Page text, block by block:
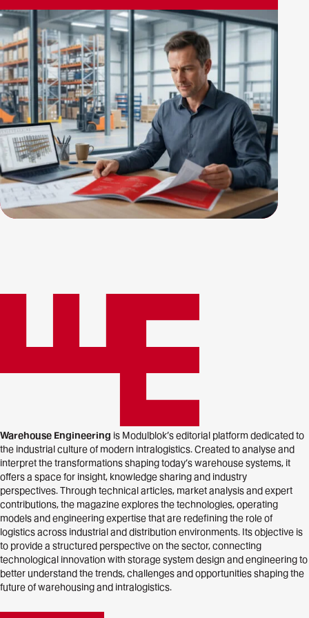
Warehouse Engineering is Modulblok’s editorial platform dedicated to
the industrial culture of modern intralogistics. Created to analyse and
interpret the transformations shaping today’s warehouse systems, it
offers a space for insight, knowledge sharing and industry
perspectives. Through technical articles, market analysis and expert
contributions, the magazine explores the technologies, operating
models and engineering expertise that are redefining the role of
logistics across industrial and distribution environments. Its objective is
to provide a structured perspective on the sector, connecting
technological innovation with storage system design and engineering to
better understand the trends, challenges and opportunities shaping the
future of warehousing and intralogistics.